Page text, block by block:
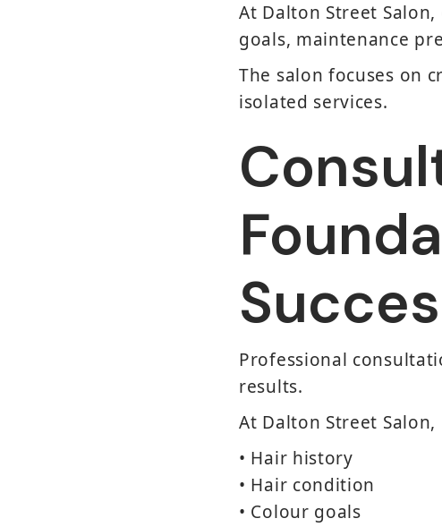
At Dalton Street
goals, maintenance
The salon focuses on
isolated services.
Professional
results.
At Dalton Street
• Hair history
• Hair condition
• Colour goals